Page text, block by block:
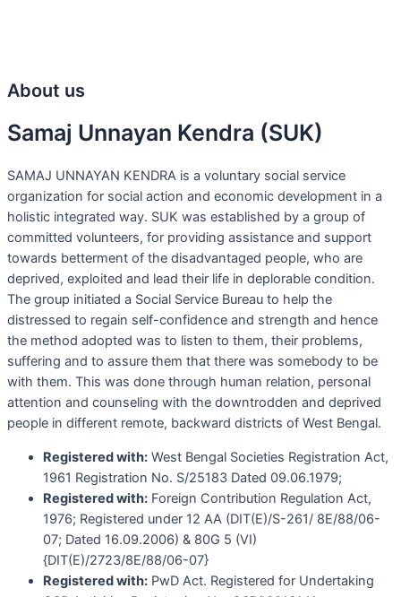
About us
Samaj Unnayan Kendra (SUK)
SAMAJ UNNAYAN KENDRA is a voluntary social service
organization for social action and economic development in a
holistic integrated way. SUK was established by a group of
committed volunteers, for providing assistance and support
towards betterment of the disadvantaged people, who are
deprived, exploited and lead their life in deplorable condition.
The group initiated a Social Service Bureau to help the
distressed to regain self-confidence and strength and hence
the method adopted was to listen to them, their problems,
suffering and to assure them that there was somebody to be
with them. This was done through human relation, personal
attention and counseling with the downtrodden and deprived
people in different remote, backward districts of West Bengal.
Registered with: West Bengal Societies Registration Act,
1961 Registration No. S/25183 Dated 09.06.1979;
Registered with: Foreign Contribution Regulation Act,
1976; Registered under 12 AA (DIT(E)/S-261/ 8E/88/06-
07; Dated 16.09.2006) & 80G 5 (VI)
{DIT(E)/2723/8E/88/06-07}
Registered with: PwD Act. Registered for Undertaking